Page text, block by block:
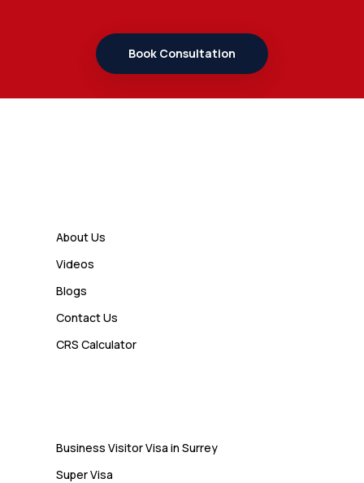
Admin
10 Study Permit Insights
Book Consultation
About Us
Videos
Blogs
Contact Us
CRS Calculator
Business Visitor Visa in Surrey
Super Visa